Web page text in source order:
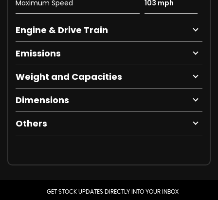
Maximum Speed 103 mph
Engine & Drive Train
Emissions
Weight and Capacities
Dimensions
Others
GET STOCK UPDATES DIRECTLY INTO YOUR INBOX